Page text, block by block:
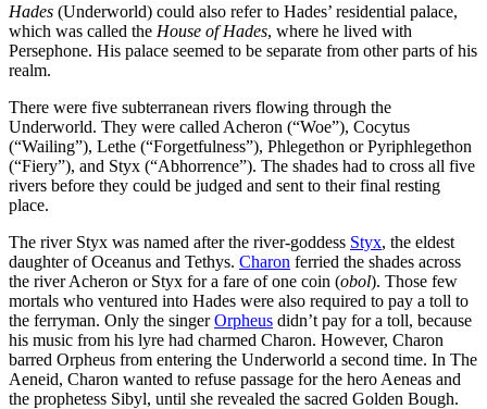
Hades (Underworld) could also refer to Hades’ residential palace,
which was called the House of Hades, where he lived with
Persephone. His palace seemed to be separate from other parts of his
realm.
There were five subterranean rivers flowing through the
Underworld. They were called Acheron (“Woe”), Cocytus
(“Wailing”), Lethe (“Forgetfulness”), Phlegethon or Pyriphlegethon
(“Fiery”), and Styx (“Abhorrence”). The shades had to cross all five
rivers before they could be judged and sent to their final resting
place.
The river Styx was named after the river-goddess Styx, the eldest
daughter of Oceanus and Tethys. Charon ferried the shades across
the river Acheron or Styx for a fare of one coin (obol). Those few
mortals who ventured into Hades were also required to pay a toll to
the ferryman. Only the singerOrpheus didn’t pay for a toll, because
his music from his lyre had charmed Charon. However, Charon
barred Orpheus from entering the Underworld a second time. In The
Aeneid, Charon wanted to refuse passage for the hero Aeneas and
the prophetess Sibyl, until she revealed the sacred Golden Bough.